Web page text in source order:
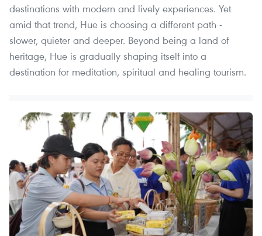
destinations with modern and lively experiences. Yet
amid that trend, Hue is choosing a different path -
slower, quieter and deeper. Beyond being a land of
heritage, Hue is gradually shaping itself into a
destination for meditation, spiritual and healing tourism.